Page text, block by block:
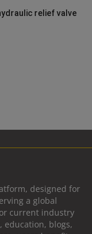
relief valve
designed for
a global
current industry
education, blogs,